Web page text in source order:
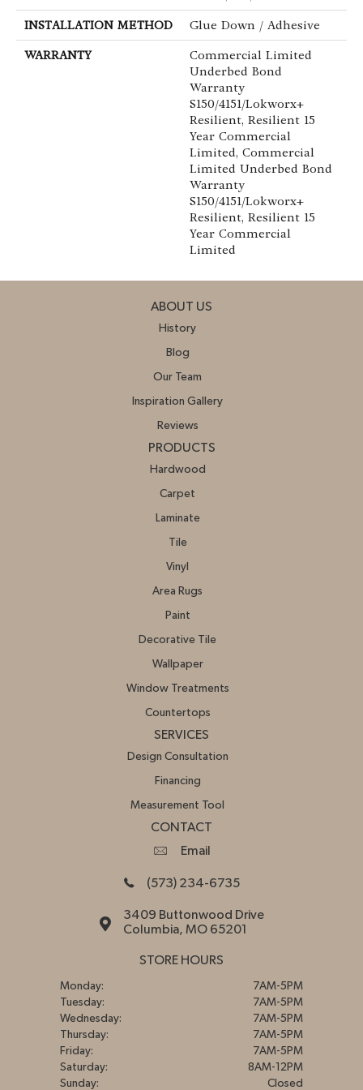
INSTALLATION METHOD Glue Down / Adhesive
WARRANTY
Commercial Limited
Underbed Bond
Warranty
S150/4151/Lokworx+
Resilient, Resilient 15
Year Commercial
Limited, Commercial
Limited Underbed Bond
Warranty
S150/4151/Lokworx+
Resilient, Resilient 15
Year Commercial
Limited
ABOUT US
History
Blog
Our Team
Inspiration Gallery
Reviews
PRODUCTS
Hardwood
Carpet
Laminate
Tile
Vinyl
Area Rugs
Paint
Decorative Tile
Wallpaper
Window Treatments
Countertops
SERVICES
Design Consultation
Financing
Measurement Tool
CONTACT
Email
(573) 234-6735
3409 Buttonwood Drive
Columbia, MO 65201
STORE HOURS
Monday:
7AM-5PM
Tuesday:
7AM-5PM
Wednesday:
7AM-5PM
Thursday:
7AM-5PM
Friday:
7AM-5PM
Saturday:
8AM-12PM
Sunday:
Closed